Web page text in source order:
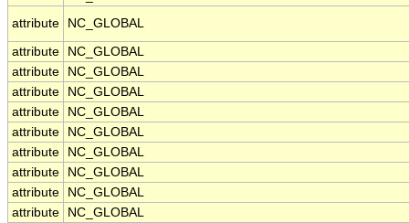
attribute
NC_GLOBAL
attribute
NC_GLOBAL
attribute
NC_GLOBAL
attribute
NC_GLOBAL
attribute
NC_GLOBAL
attribute
NC_GLOBAL
attribute
NC_GLOBAL
attribute
NC_GLOBAL
attribute
NC_GLOBAL
attribute
NC_GLOBAL